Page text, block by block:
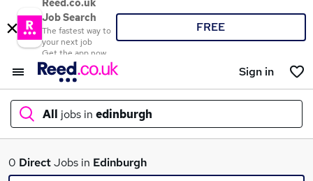
Reed.co.uk
Job Search
The fastest way to
your next job
Get the app now
FREE
Sign in
All jobs in edinburgh
What
0 DirectJobs in Edinburgh